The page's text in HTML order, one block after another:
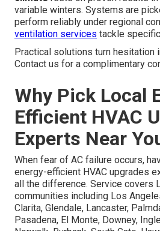
Addressing budget and
realistic pricing ranges and
disruption scheduling for
life on track. Technicians perform
work with as little inconvenience
pageenables easy scheduling.
Resolving Doubts
Performance in Local
Overcoming doubts about
climaterests on proven results in
variable winters. Systems are
perform reliably under regional
ventilation servicestackle
Practical solutions turn hesitation
Contact us for a complimentary